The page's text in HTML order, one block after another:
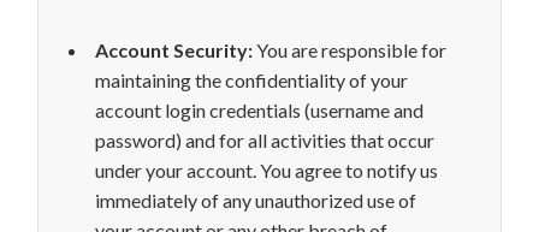
Account Security:You are responsible for
maintaining the confidentiality of your
account login credentials (username and
password) and for all activities that occur
under your account. You agree to notify us
immediately of any unauthorized use of